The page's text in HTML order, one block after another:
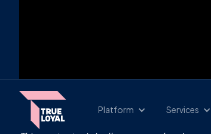
Platform Services